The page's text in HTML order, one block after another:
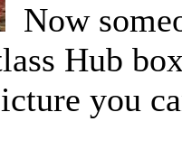
Now
Hub
you